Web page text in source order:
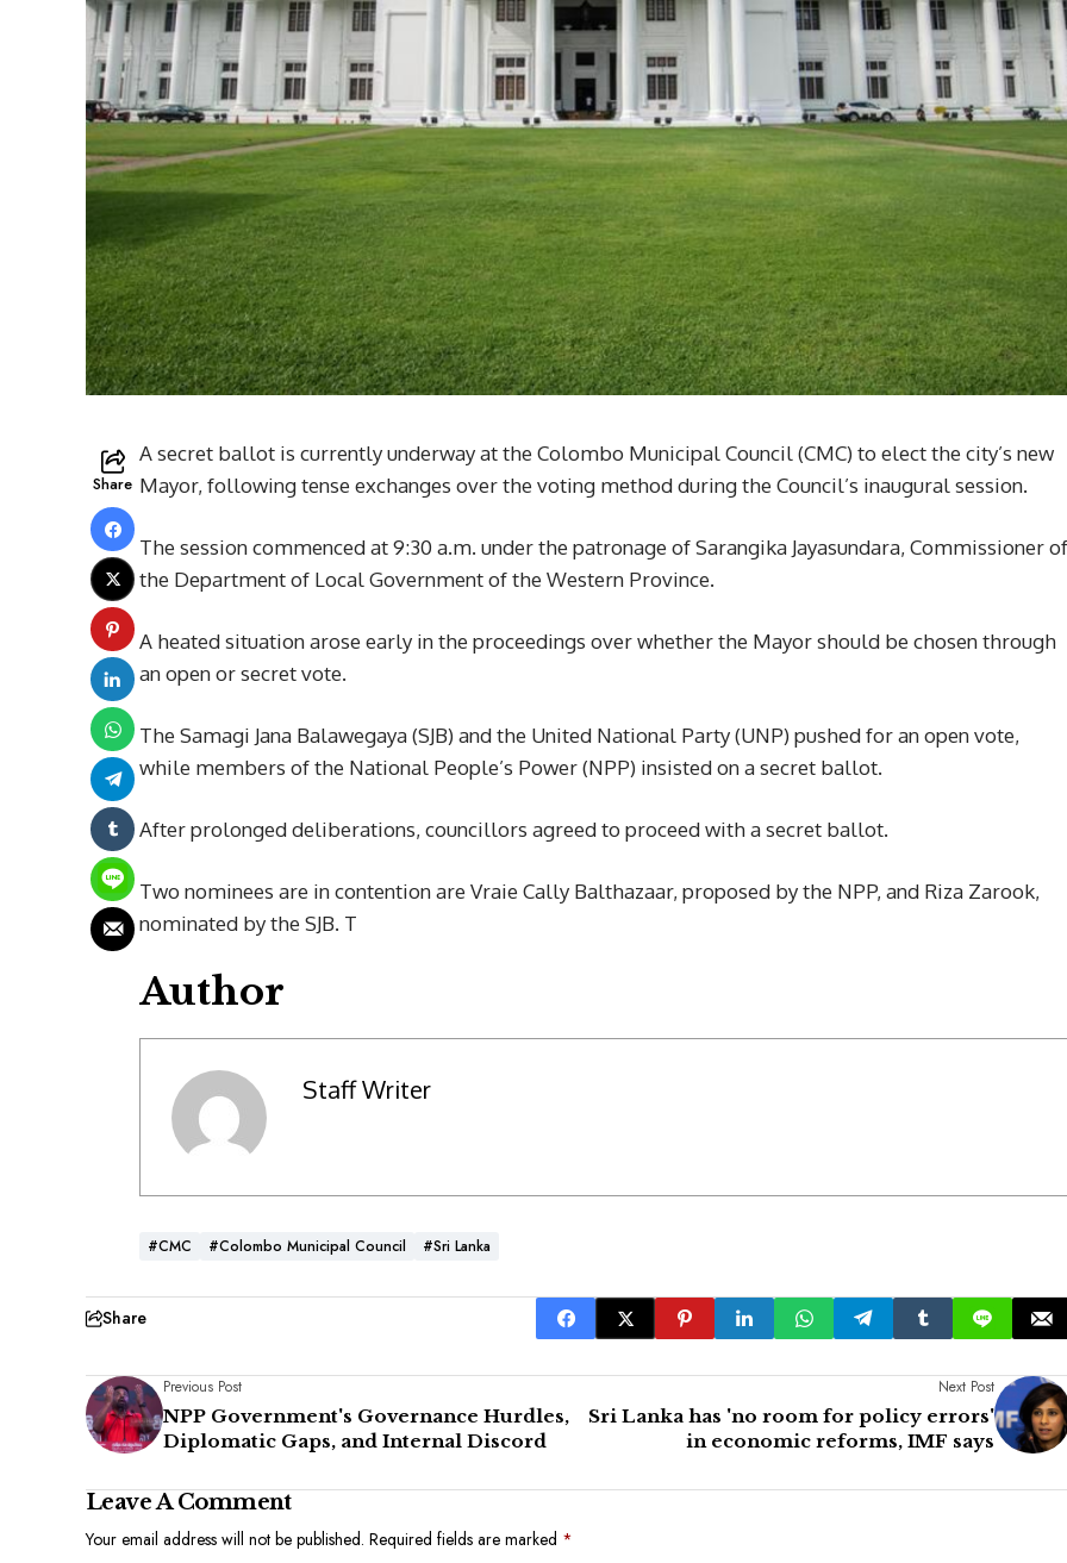
Share
A secret ballot is currently underway at the Colombo Municipal Council (CMC) to elect the city’s new
Mayor, following tense exchanges over the voting method during the Council’s inaugural session.
The session commenced at 9:30 a.m. under the patronage of Sarangika Jayasundara, Commissioner of
the Department of Local Government of the Western Province.
A heated situation arose early in the proceedings over whether the Mayor should be chosen through
an open or secret vote.
The Samagi Jana Balawegaya (SJB) and the United National Party (UNP) pushed for an open vote,
while members of the National People’s Power (NPP) insisted on a secret ballot.
After prolonged deliberations, councillors agreed to proceed with a secret ballot.
Two nominees are in contention are Vraie Cally Balthazaar, proposed by the NPP, and Riza Zarook,
nominated by the SJB. T
Author
Staff Writer
#CMC #Colombo Municipal Council #Sri Lanka
Share
Previous Post
NPP Government's Governance Hurdles,
Diplomatic Gaps, and Internal Discord
Next Post
Sri Lanka has 'no room for policy errors'
in economic reforms, IMF says
Leave A Comment
Your email address will not be published. Required fields are marked *